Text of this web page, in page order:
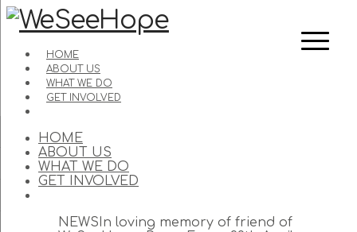
HOME
ABOUT US
WHAT WE DO
GET INVOLVED
HOME
ABOUT US
WHAT WE DO
GET INVOLVED
NEWSIn loving memory of friend of